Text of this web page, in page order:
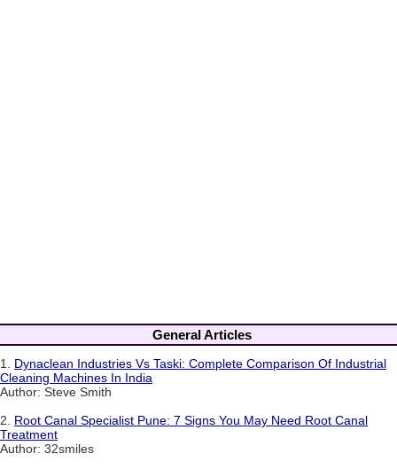
General Articles
1. Dynaclean Industries Vs Taski: Complete Comparison Of Industrial
Cleaning Machines In India
Author: Steve Smith
2. Root Canal Specialist Pune: 7 Signs You May Need Root Canal
Treatment
Author: 32smiles